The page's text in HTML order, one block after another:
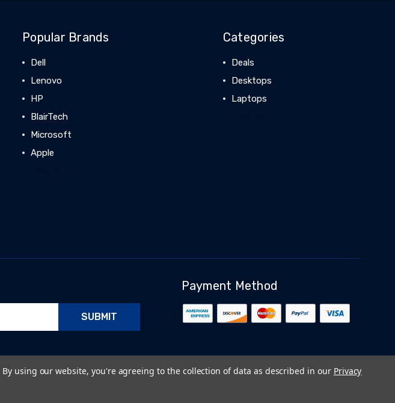
Popular Brands
Dell
Lenovo
HP
BlairTech
Microsoft
Apple
Categories
Deals
Desktops
Laptops
Payment Method
By using our website, you're agreeing to the collection of data as described in our Privacy